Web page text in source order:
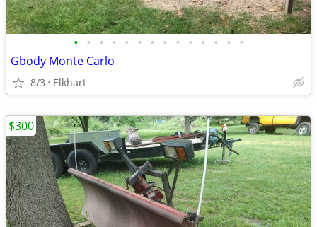
• • • • • • • • • • • • • •
Gbody Monte Carlo
8/3 Elkhart
$300